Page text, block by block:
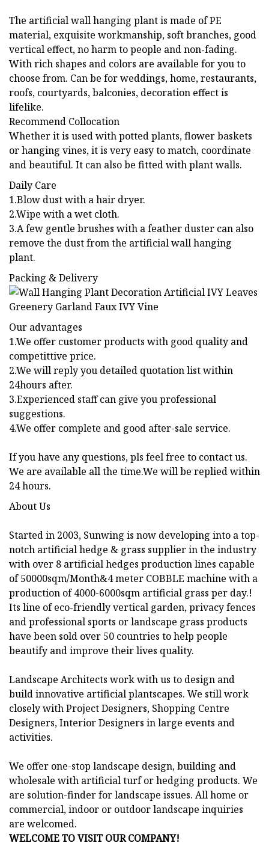
The artificial wall hanging plant is made of PE
material, exquisite workmanship, soft branches, good
vertical effect, no harm to people and non-fading.
With rich shapes and colors are available for you to
choose from. Can be for weddings, home, restaurants,
roofs, courtyards, balconies, decoration effect is
lifelike.
Recommend Collocation
Whether it is used with potted plants, flower baskets
or hanging vines, it is very easy to match, coordinate
and beautiful. It can also be fitted with plant walls.
Daily Care
1.Blow dust with a hair dryer.
2.Wipe with a wet cloth.
3.A few gentle brushes with a feather duster can also
remove the dust from the artificial wall hanging
plant.
Packing & Delivery
Our advantages
1.We offer customer products with good quality and
competittive price.
2.We will reply you detailed quotation list within
24hours after.
3.Experienced staff can give you professional
suggestions.
4.We offer complete and good after-sale service.
If you have any questions, pls feel free to contact us.
We are available all the time.We will be replied within
24 hours.
About Us
Started in 2003, Sunwing is now developing into a top-
notch artificial hedge & grass supplier in the industry
with over 8 artificial hedges production lines capable
of 50000sqm/Month&4 meter COBBLE machine with a
production of 4000-6000sqm artificial grass per day.!
Its line of eco-friendly vertical garden, privacy fences
and professional sports or landscape grass products
have been sold over 50 countries to help people
beautify and improve their lives quality.
Landscape Architects work with us to design and
build innovative artificial plantscapes. We still work
closely with Project Designers, Shopping Centre
Designers, Interior Designers in large events and
activities.
We offer one-stop landscape design, building and
wholesale with artificial turf or hedging products. We
are solution-finder for landscape issues. All home or
commercial, indoor or outdoor landscape inquiries
are welcomed.
WELCOME TO VISIT OUR COMPANY!